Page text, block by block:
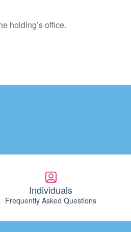
holding’s office.
Individuals
Frequently Asked Questions